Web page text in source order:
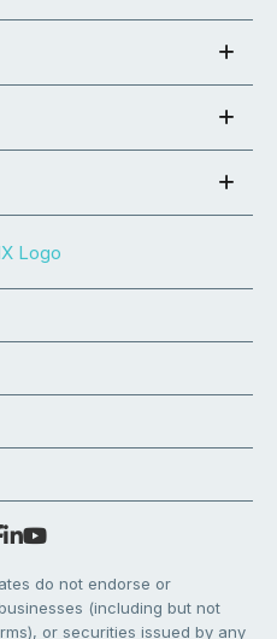
do not endorse or
(including but not
or securities issued by any